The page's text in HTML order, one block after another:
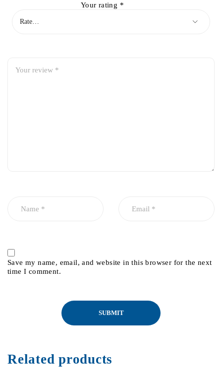
Your rating *
Save my name, email, and website in this browser for the next
time I comment.
Related products